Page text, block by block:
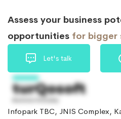
Assess your business
opportunities for bigger
Let's talk
Infopark TBC, JNIS Complex,